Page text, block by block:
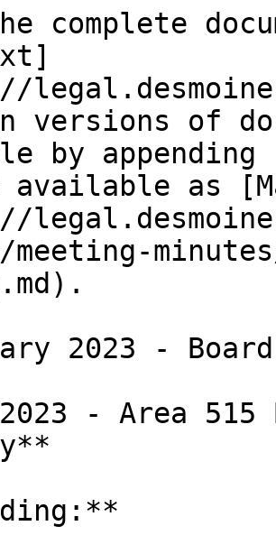
complete
versions of
by
available as
meeting-
2023 -
- Area 515